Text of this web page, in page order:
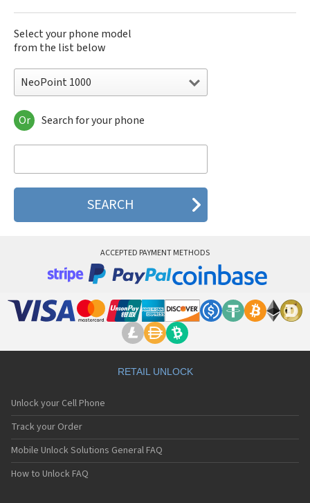
Select your phone model
from the list below
NeoPoint 1000
NeoPoint 1000
NeoPoint 1600
NeoPoint 2600
Or Search for your phone
ACCEPTED PAYMENT METHODS
RETAIL UNLOCK
Unlock your Cell Phone
Track your Order
Mobile Unlock Solutions General FAQ
How to Unlock FAQ